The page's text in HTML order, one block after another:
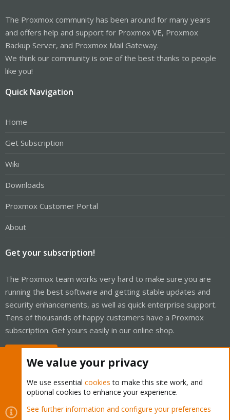
The Proxmox community has been around for many years
and offers help and support for Proxmox VE, Proxmox
Backup Server, and Proxmox Mail Gateway.
We think our community is one of the best thanks to people
like you!
Quick Navigation
Home
Get Subscription
Wiki
Downloads
Proxmox Customer Portal
About
Get your subscription!
The Proxmox team works very hard to make sure you are
running the best software and getting stable updates and
security enhancements, as well as quick enterprise support.
Tens of thousands of happy customers have a Proxmox
subscription. Get yours easily in our online shop.
Cookies
Proxmox Support Forum - Light Mode
We value your privacy
We use essential cookies to make this site work, and
optional cookies to enhance your experience.
See further information and configure your preferences